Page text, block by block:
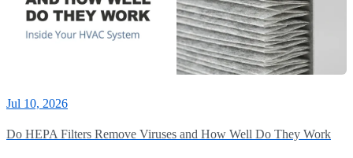
Jul 10, 2026
Do HEPA Filters Remove Viruses and How Well Do They Work